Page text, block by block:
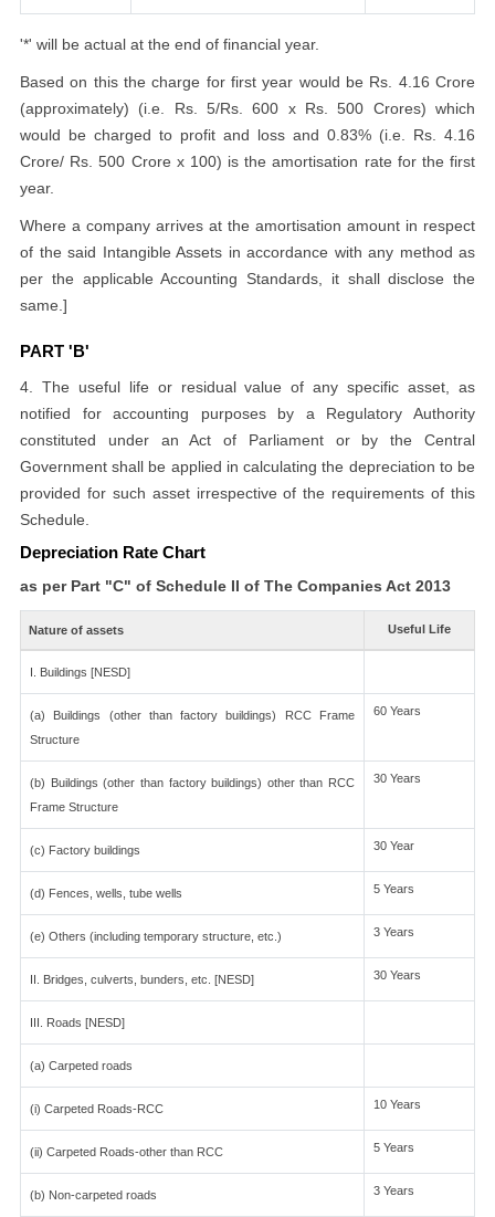
'*' will be actual at the end of financial year.
Based on this the charge for first year would be Rs. 4.16 Crore
(approximately) (i.e. Rs. 5/Rs. 600 x Rs. 500 Crores) which
would be charged to profit and loss and 0.83% (i.e. Rs. 4.16
Crore/ Rs. 500 Crore x 100) is the amortisation rate for the first
year.
Where a company arrives at the amortisation amount in respect
of the said Intangible Assets in accordance with any method as
per the applicable Accounting Standards, it shall disclose the
same.]
PART 'B'
4. The useful life or residual value of any specific asset, as
notified for accounting purposes by a Regulatory Authority
constituted under an Act of Parliament or by the Central
Government shall be applied in calculating the depreciation to be
provided for such asset irrespective of the requirements of this
Schedule.
Depreciation Rate Chart
as per Part "C" of Schedule II of The Companies Act 2013
Nature of assets Useful Life
I. Buildings [NESD]
(a) Buildings (other than factory buildings) RCC Frame
Structure
60 Years
(b) Buildings (other than factory buildings) other than RCC
Frame Structure
30 Years
(c) Factory buildings 30 Year
(d) Fences, wells, tube wells 5 Years
(e) Others (including temporary structure, etc.) 3 Years
II. Bridges, culverts, bunders, etc. [NESD] 30 Years
III. Roads [NESD]
(a) Carpeted roads
(i) Carpeted Roads-RCC 10 Years
(ii) Carpeted Roads-other than RCC 5 Years
(b) Non-carpeted roads 3 Years